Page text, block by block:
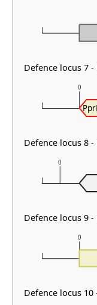
0
0
0
Defence locus 7 -
Defence locus 8 -
Defence locus 9 -
Defence locus 10